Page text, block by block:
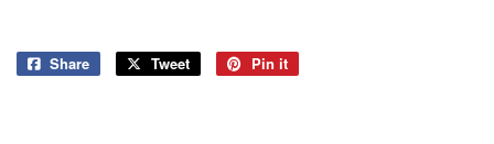
Share
Share
Tweet
Tweet
Pin it